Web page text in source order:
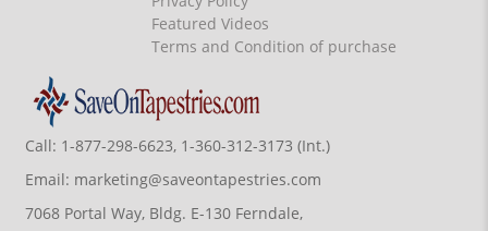
Featured Videos
Terms and Condition of purchase
Call: 1-877-298-6623, 1-360-312-3173 (Int.)
Email: marketing@saveontapestries.com
7068 Portal Way, Bldg. E-130 Ferndale,